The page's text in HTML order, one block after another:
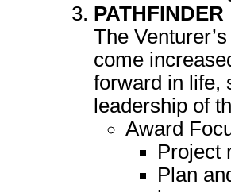
PATHFINDER
The
come
forward in life,
leadership of
Award
Project
Plan